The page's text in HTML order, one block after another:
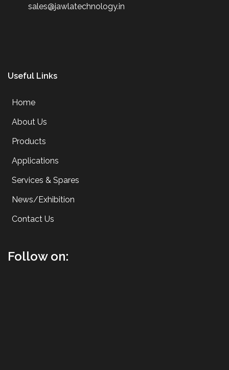
sales@jawlatechnology.in
Useful Links
Home
About Us
Products
Applications
Services & Spares
News/Exhibition
Contact Us
Follow on: